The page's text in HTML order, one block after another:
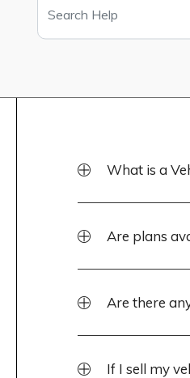
What is a
Are plans
Are there
If I sell my